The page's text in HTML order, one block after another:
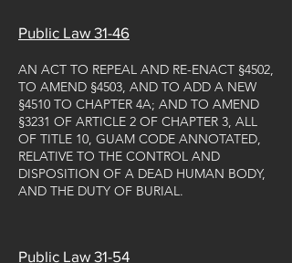
Public Law 31-46
AN ACT TO REPEAL AND RE-ENACT §4502,
TO AMEND §4503, AND TO ADD A NEW
§4510 TO CHAPTER 4A; AND TO AMEND
§3231 OF ARTICLE 2 OF CHAPTER 3, ALL
OF TITLE 10, GUAM CODE ANNOTATED,
RELATIVE TO THE CONTROL AND
DISPOSITION OF A DEAD HUMAN BODY,
AND THE DUTY OF BURIAL.
Public Law 31-54